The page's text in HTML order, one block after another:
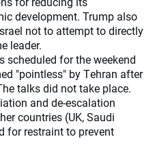
development. Trump also
not to attempt to directly
leader.
scheduled for the weekend
"pointless" by Tehran after
talks did not take place.
and de-escalation
countries (UK, Saudi
for restraint to prevent